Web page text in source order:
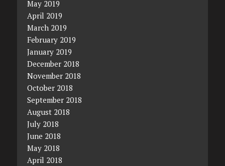
May 2019
April 2019
March 2019
February 2019
January 2019
December 2018
November 2018
October 2018
September 2018
August 2018
July 2018
June 2018
May 2018
April 2018